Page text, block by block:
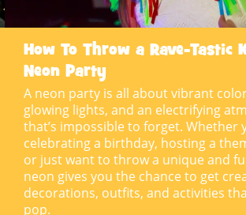
How To Throw a Rave-Tastic
Neon Party
A neon party is all about vibrant
glowing lights, and an electrifying
that’s impossible to forget. Whether
celebrating a birthday, hosting a
or just want to throw a unique and
neon gives you the chance to get
decorations, outfits, and activities
pop.